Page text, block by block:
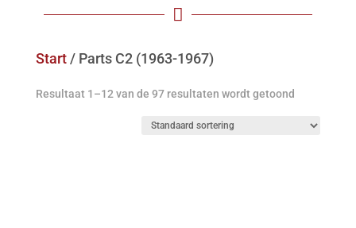

Start/ Parts C2 (1963-1967)
Resultaat 1–12 van de 97 resultaten wordt getoond